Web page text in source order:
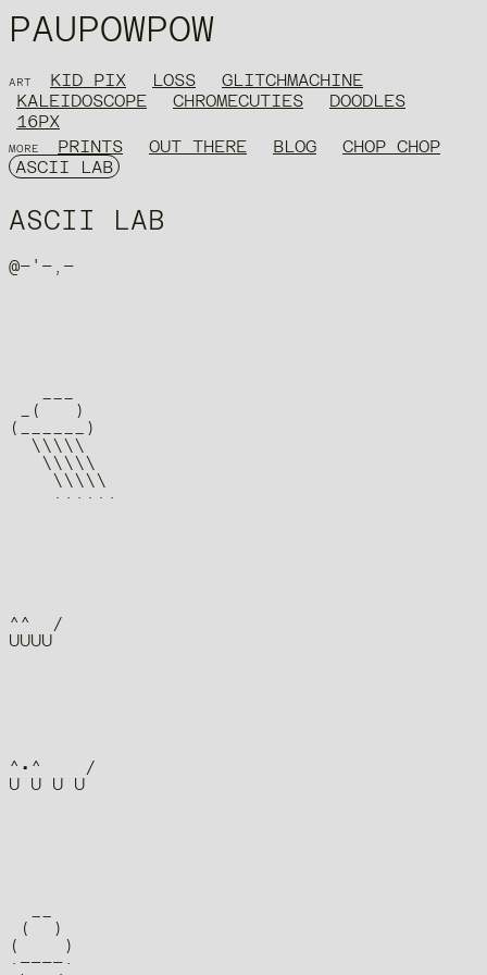
PAUPOWPOW
ART KID PIX LOSS
GLITCHMACHINE
KALEIDOSCOPE
CHROMECUTIES
DOODLES
16PX
MORE PRINTS OUT THERE BLOG
CHOP CHOP
ASCII LAB
ASCII LAB
_(   )
(______)
  \\\\\
   \\\\\
    \\\\\
^^  /
^•^    /
(  )
(    )
·––––·